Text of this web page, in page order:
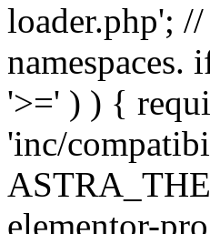
loader.php';
'>=' ) ) {
'inc/
elementor-